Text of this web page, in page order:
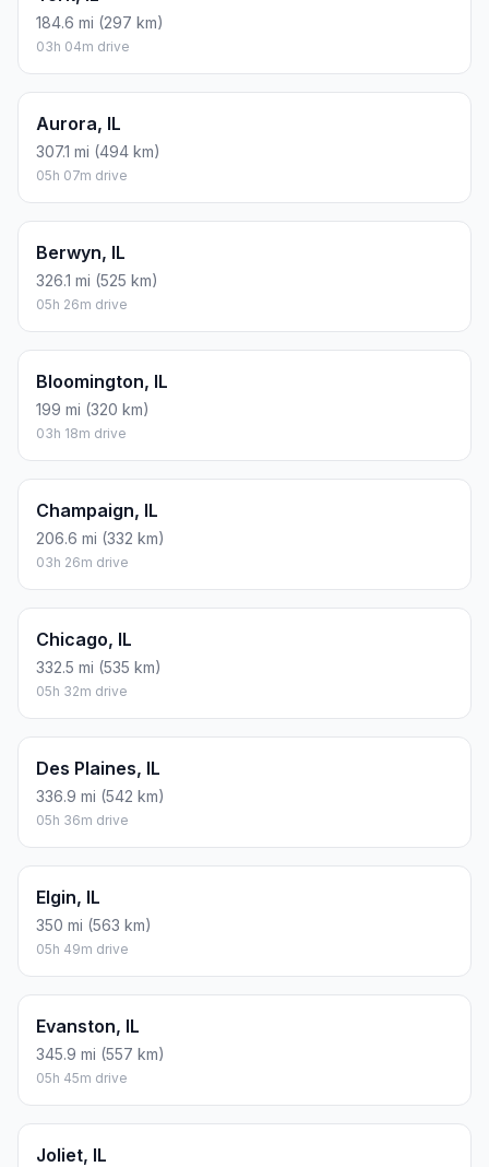
184.6 mi (297 km)
03h 04m drive
Aurora, IL
307.1 mi (494 km)
05h 07m drive
Berwyn, IL
326.1 mi (525 km)
05h 26m drive
Bloomington, IL
199 mi (320 km)
03h 18m drive
Champaign, IL
206.6 mi (332 km)
03h 26m drive
Chicago, IL
332.5 mi (535 km)
05h 32m drive
Des Plaines, IL
336.9 mi (542 km)
05h 36m drive
Elgin, IL
350 mi (563 km)
05h 49m drive
Evanston, IL
345.9 mi (557 km)
05h 45m drive
Joliet, IL